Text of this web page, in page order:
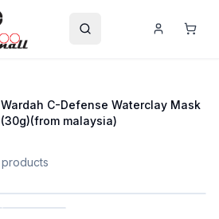
Wardah C-Defense Waterclay Mask
(30g)(from malaysia)
products